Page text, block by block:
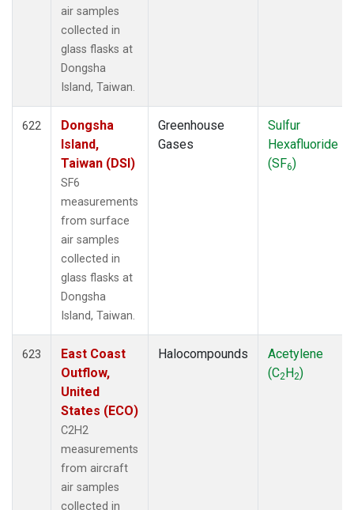
air samples
collected in
glass flasks at
Dongsha
Island, Taiwan.
622
Dongsha
Island,
Taiwan (DSI)
SF6
measurements
from surface
air samples
collected in
glass flasks at
Dongsha
Island, Taiwan.
Greenhouse
Gases
Sulfur
Hexafluoride
(SF6)
623
East Coast
Outflow,
United
States (ECO)
C2H2
measurements
from aircraft
air samples
collected in
Halocompounds
Acetylene
(C2H2)